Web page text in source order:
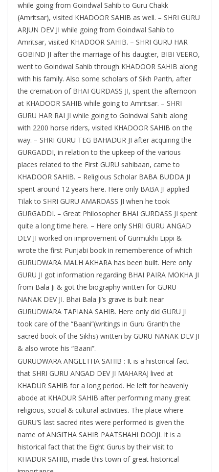
while going from Goindwal Sahib to Guru Chakk
(Amritsar), visited KHADOOR SAHIB as well. – SHRI GURU
ARJUN DEV JI while going from Goindwal Sahib to
Amritsar, visited KHADOOR SAHIB. – SHRI GURU HAR
GOBIND JI after the marriage of his daugter, BIBI VEERO,
went to Goindwal Sahib through KHADOOR SAHIB along
with his family. Also some scholars of Sikh Panth, after
the cremation of BHAI GURDASS JI, spent the afternoon
at KHADOOR SAHIB while going to Amritsar. – SHRI
GURU HAR RAI JI while going to Goindwal Sahib along
with 2200 horse riders, visited KHADOOR SAHIB on the
way. – SHRI GURU TEG BAHADUR JI after acquiring the
GURGADDI, in relation to the upkeep of the various
places related to the First GURU sahibaan, came to
KHADOOR SAHIB. – Religious Scholar BABA BUDDA JI
spent around 12 years here. Here only BABA JI applied
Tilak to SHRI GURU AMARDASS JI when he took
GURGADDI. – Great Philosopher BHAI GURDASS JI spent
quite a long time here. – Here only SHRI GURU ANGAD
DEV JI worked on improvement of Gurmukhi Lippi &
wrote the first Punjabi book in rememberence of which
GURUDWARA MALH AKHARA has been built. Here only
GURU JI got information regarding BHAI PAIRA MOKHA JI
from Bala Ji & got the biography written for GURU
NANAK DEV JI. Bhai Bala Ji’s grave is built near
GURUDWARA TAPIANA SAHIB. Here only did GURU JI
took care of the “Baani”(writings in Guru Granth the
sacred book of the Sikhs) written by GURU NANAK DEV JI
& also wrote his “Baani”.
GURUDWARA ANGEETHA SAHIB : It is a historical fact
that SHRI GURU ANGAD DEV JI MAHARAJ lived at
KHADUR SAHIB for a long period. He left for heavenly
abode at KHADUR SAHIB after performing many great
religious, social & cultural activities. The place where
GURU’S last sacred rites were performed is given the
name of ANGITHA SAHIB PAATSHAHI DOOJI. It is a
historical fact that the Eight Gurus by their visit to
KHADUR SAHIB, made this town of great historical